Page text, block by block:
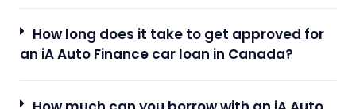
How long does it take to get approved for
an iA Auto Finance car loan in Canada?